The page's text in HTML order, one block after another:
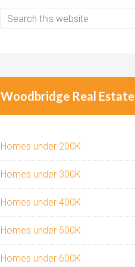
Woodbridge Real Estate
Homes under 200K
Homes under 300K
Homes under 400K
Homes under 500K
Homes under 600K